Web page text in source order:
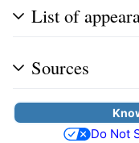
List of
Sources
Do Not